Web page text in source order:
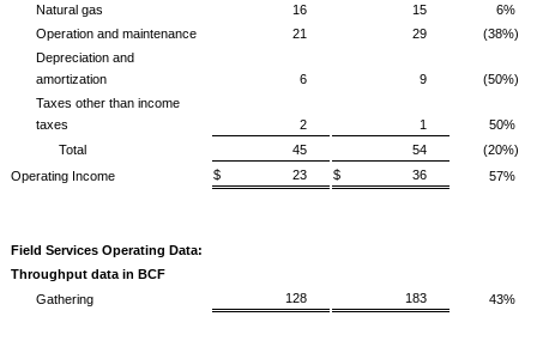
Natural gas
16 15
6%
Operation and maintenance
21 29
(38%)
Depreciation and
amortization
6 9
(50%)
Taxes other than income
taxes
2 1
50%
Total
45 54
(20%)
Operating Income
$ 23 $ 36 57%
Field Services Operating Data:
Throughput data in BCF
Gathering
128 183 43%